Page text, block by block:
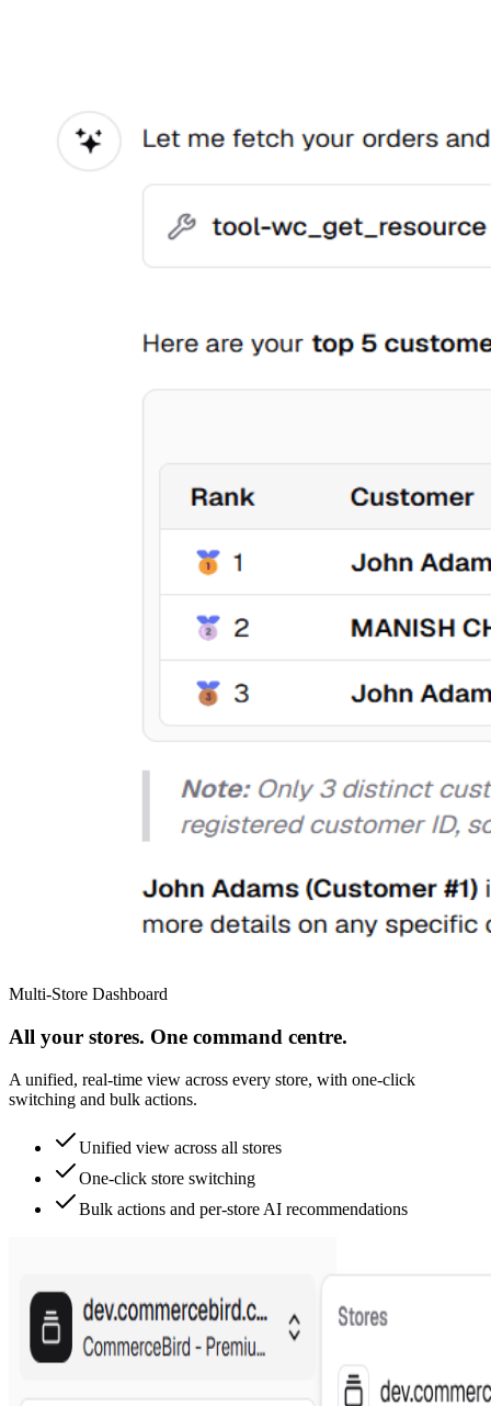
Multi-Store Dashboard
All your stores. One command centre.
A unified, real-time view across every store, with one-click
switching and bulk actions.
Unified view across all stores
One-click store switching
Bulk actions and per-store AI recommendations